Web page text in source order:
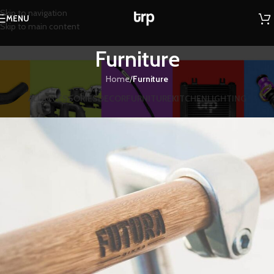
Skip to navigation
Skip to main content
MENU
Furniture
Home/Furniture
ALLACCESSORIESDECOR FURNITURE KITCHENLIGHTING